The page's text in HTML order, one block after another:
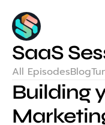
SaaS
All EpisodesBlog
Building